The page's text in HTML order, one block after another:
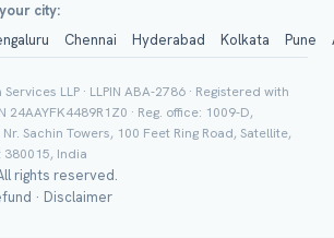
city:
Chennai Hyderabad Kolkata Pune
LLP · LLPIN ABA-2786 · Registered with
24AAYFK4489R1Z0 · Reg. office: 1009-D,
Sachin Towers, 100 Feet Ring Road, Satellite,
India
rights reserved.
· Disclaimer
Class *